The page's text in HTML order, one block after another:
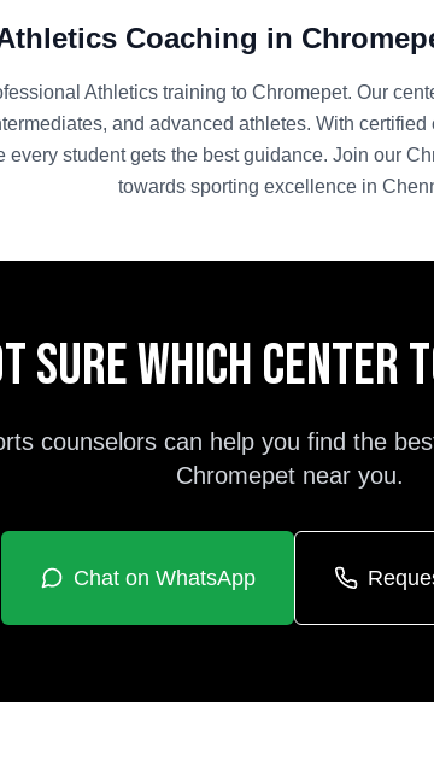
Coaching in
Athletics training to Chromepet. Our
and advanced athletes. With certified
every student gets the best guidance. Join our
towards sporting excellence in
sure which center
counselors can help you find the
Chromepetnear you.
Chat on WhatsApp